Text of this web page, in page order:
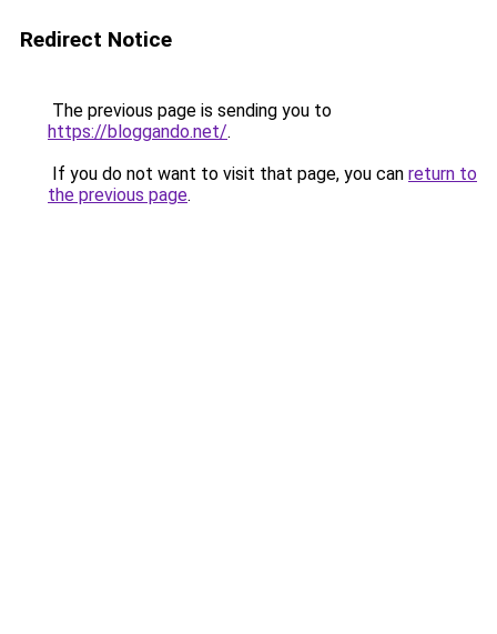
Redirect Notice
The previous page is sending you to
https://bloggando.net/.
If you do not want to visit that page, you can return to
the previous page.